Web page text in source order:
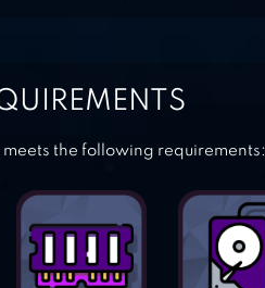
the following requirements: